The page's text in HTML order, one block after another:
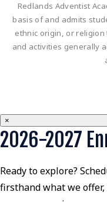
Redlands Adventist
basis of and admits
ethnic origin, or
and activities generally
×
2026-2027
Ready to explore?
firsthand what we